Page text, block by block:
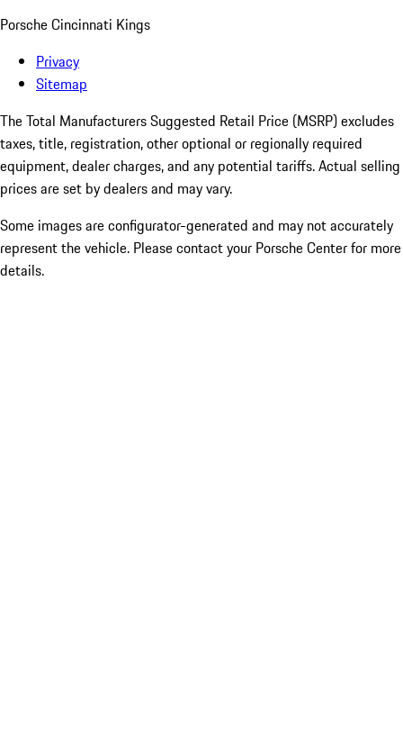
Porsche Cincinnati Kings
Privacy
Sitemap
The Total Manufacturers Suggested Retail Price (MSRP) excludes
taxes, title, registration, other optional or regionally required
equipment, dealer charges, and any potential tariffs. Actual selling
prices are set by dealers and may vary.
Some images are configurator-generated and may not accurately
represent the vehicle. Please contact your Porsche Center for more
details.